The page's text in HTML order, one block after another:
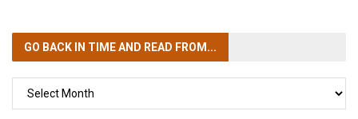
GO BACK IN TIMEAND READ FROM...